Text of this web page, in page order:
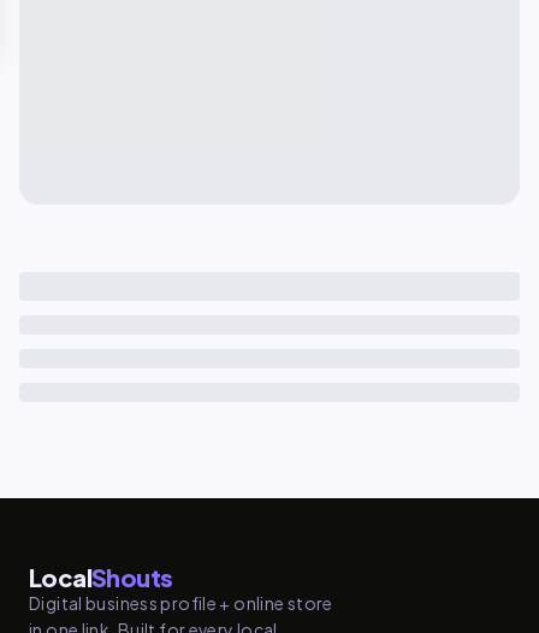
LocalShouts
Digital business profile + online store